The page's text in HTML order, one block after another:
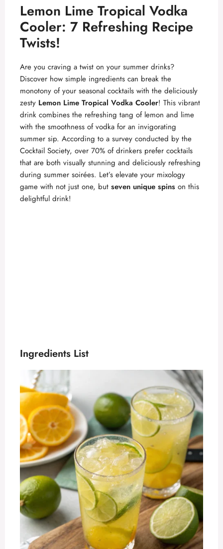
Lemon Lime Tropical Vodka
Cooler: 7 Refreshing Recipe
Twists!
Are you craving a twist on your summer drinks?
Discover how simple ingredients can break the
monotony of your seasonal cocktails with the deliciously
zesty Lemon Lime Tropical Vodka Cooler! This vibrant
drink combines the refreshing tang of lemon and lime
with the smoothness of vodka for an invigorating
summer sip. According to a survey conducted by the
Cocktail Society, over 70% of drinkers prefer cocktails
that are both visually stunning and deliciously refreshing
during summer soirées. Let’s elevate your mixology
game with not just one, but seven unique spins on this
delightful drink!
Ingredients List